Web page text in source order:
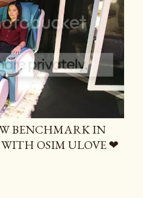
BENCHMARK IN
OSIM ULOVE ❤